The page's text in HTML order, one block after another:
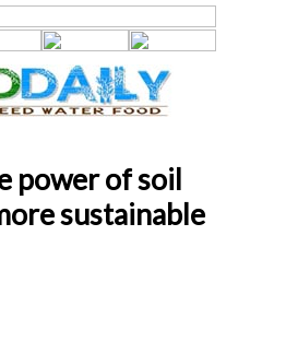
power of soil
sustainable